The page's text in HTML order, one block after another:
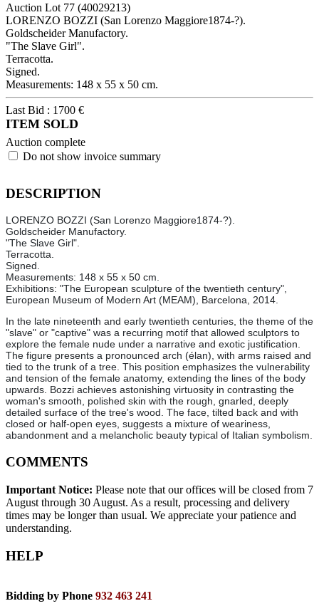
Auction Lot 77 (40029213)
LORENZO BOZZI (San Lorenzo Maggiore1874-?).
Goldscheider Manufactory.
"The Slave Girl".
Terracotta.
Signed.
Measurements: 148 x 55 x 50 cm.
Last Bid : 1700 €
ITEM SOLD
Auction complete
Do not show invoice summary
DESCRIPTION
LORENZO BOZZI (San Lorenzo Maggiore1874-?).
Goldscheider Manufactory.
"The Slave Girl".
Terracotta.
Signed.
Measurements: 148 x 55 x 50 cm.
Exhibitions: "The European sculpture of the twentieth century",
European Museum of Modern Art (MEAM), Barcelona, 2014.
In the late nineteenth and early twentieth centuries, the theme of the
"slave" or "captive" was a recurring motif that allowed sculptors to
explore the female nude under a narrative and exotic justification.
The figure presents a pronounced arch (élan), with arms raised and
tied to the trunk of a tree. This position emphasizes the vulnerability
and tension of the female anatomy, extending the lines of the body
upwards. Bozzi achieves astonishing virtuosity in contrasting the
woman's smooth, polished skin with the rough, gnarled, deeply
detailed surface of the tree's wood. The face, tilted back and with
closed or half-open eyes, suggests a mixture of weariness,
abandonment and a melancholic beauty typical of Italian symbolism.
COMMENTS
Important Notice: Please note that our offices will be closed from 7
August through 30 August. As a result, processing and delivery
times may be longer than usual. We appreciate your patience and
understanding.
HELP
Bidding by Phone 932 463 241